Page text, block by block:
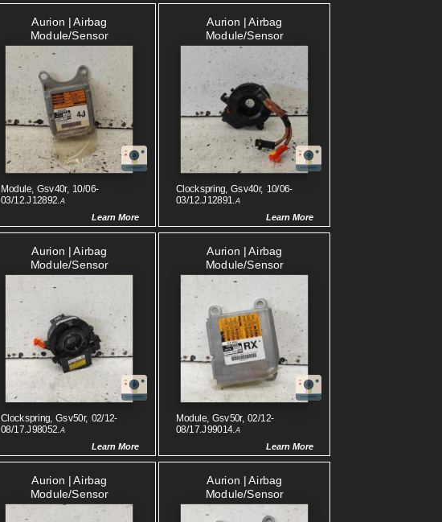
Aurion | Airbag
Module/sensor
Module, Gsv40r, 10/06-
03/12.J12892.A
Learn More
Aurion | Airbag
Module/sensor
Clockspring, Gsv40r, 10/06-
03/12.J12891.
A
Learn More
Aurion | Airbag
Module/sensor
Clockspring, Gsv50r, 02/12-
08/17.J98052.A
Learn More
Aurion | Airbag
Module/sensor
Module, Gsv50r, 02/12-
08/17.J99014. A
Learn More
Aurion | Airbag
Module/sensor
Aurion | Airbag
Module/sensor